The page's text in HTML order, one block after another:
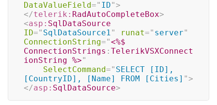
DataValueField=" ID">
</telerik: RadAutoCompleteBox>
<asp: SqlDataSource
ID=" SqlDataSource1" runat=" server"
ConnectionString="<%$
ConnectionStrings : TelerikVSXConnect
ionString %>"
SelectCommand=" SELECT [ID],
[CountryID], [Name] FROM [Cities] ">
</asp: SqlDataSource>